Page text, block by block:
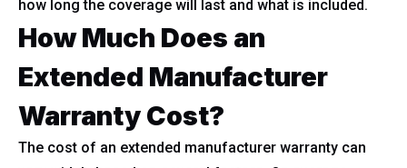
how long the coverage will last and what is included.
How Much Does an
Extended Manufacturer
Warranty Cost?
The cost of an extended manufacturer warranty can